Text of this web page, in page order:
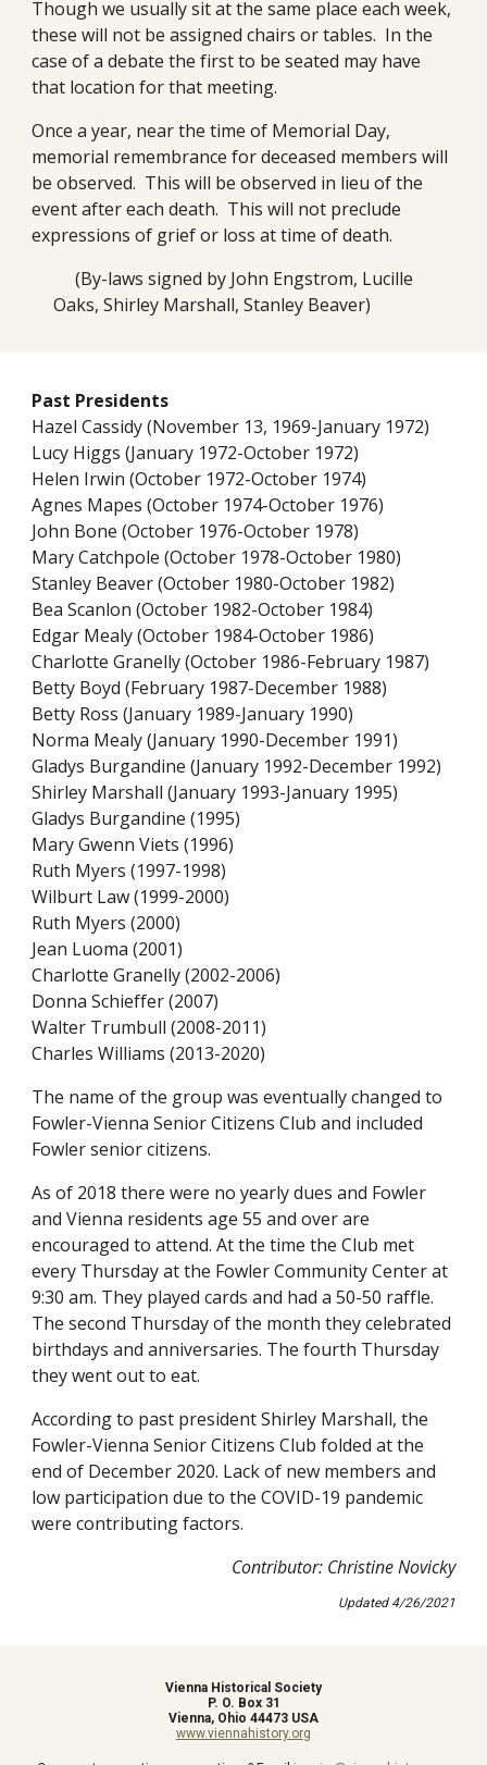
Though we usually sit at the same place each week,
these will not be assigned chairs or tables.  In the
case of a debate the first to be seated may have
that location for that meeting.
Once a year, near the time of Memorial Day,
memorial remembrance for deceased members will
be observed.  This will be observed in lieu of the
event after each death.  This will not preclude
expressions of grief or loss at time of death.
(By-laws signed by John Engstrom, Lucille
Oaks, Shirley Marshall, Stanley Beaver)
Past Presidents
Hazel Cassidy (November 13, 1969-January 1972)
Lucy Higgs (January 1972-October 1972)
Helen Irwin (October 1972-October 1974)
Agnes Mapes (October 1974-October 1976)
John Bone (October 1976-October 1978)
Mary Catchpole (October 1978-October 1980)
Stanley Beaver (October 1980-October 1982)
Bea Scanlon (October 1982-October 1984)
Edgar Mealy (October 1984-October 1986)
Charlotte Granelly (October 1986-February 1987)
Betty Boyd (February 1987-December 1988)
Betty Ross (January 1989-January 1990)
Norma Mealy (January 1990-December 1991)
Gladys Burgandine (January 1992-December 1992)
Shirley Marshall (January 1993-January 1995)
Gladys Burgandine (1995)
Mary Gwenn Viets (1996)
Ruth Myers (1997-1998)
Wilburt Law (1999-2000)
Ruth Myers (2000)
Jean Luoma (2001)
Charlotte Granelly (2002-2006)
Donna Schieffer (2007)
Walter Trumbull (2008-2011)
Charles Williams (2013-2020)
Fowler senior citizens.
As of 2018 there were no yearly dues and Fowler
and Vienna residents age 55 and over are
encouraged to attend. At the time the Club met
every Thursday at the Fowler Community Center at
9:30 am. They played cards and had a 50-50 raffle.
The second Thursday of the month they celebrated
birthdays and anniversaries. The fourth Thursday
they went out to eat.
According to past president Shirley Marshall, the
Fowler-Vienna Senior Citizens Club folded at the
end of December 2020. Lack of new members and
low participation due to the COVID-19 pandemic
were contributing factors.
Contributor: Christine Novicky
Updated 4/26/2021
Vienna Historical Society
P. O. Box 31
Vienna, Ohio 44473 USA
www.viennahistory.org